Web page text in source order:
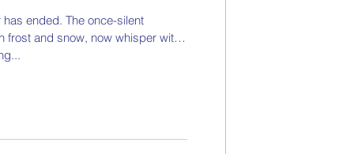
ended. The once-silent
frost and snow, now whisper with